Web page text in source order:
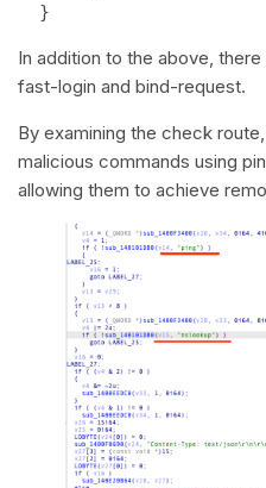
  }
In addition to the above,
fast-login and bind-request.
By examining the check
malicious commands using
allowing them to achieve